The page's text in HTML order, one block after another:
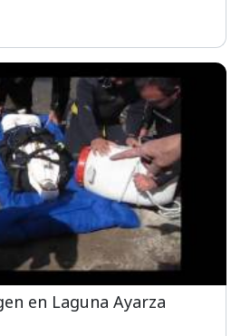
en Laguna Ayarza